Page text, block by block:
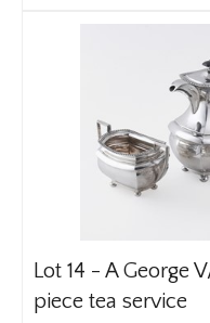
Lot 14 - A George
piece tea service